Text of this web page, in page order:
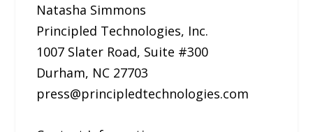
Natasha Simmons
Principled Technologies, Inc.
1007 Slater Road, Suite #300
Durham, NC 27703
press@principledtechnologies.com